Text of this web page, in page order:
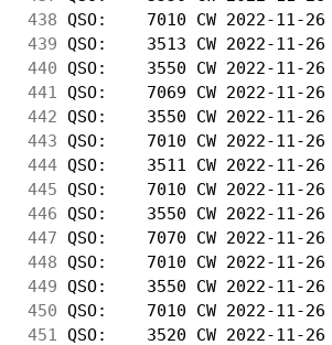
438 QSO:    7010 CW 2022-
439 QSO:    3513 CW 2022-
440 QSO:    3550 CW 2022-
441
QSO:    7069 CW 2022-
442 QSO:    3550 CW 2022-
443 QSO:    7010 CW 2022-
444 QSO:    3511 CW 2022-
445 QSO:    7010 CW 2022-
446 QSO:    3550 CW 2022-
447 QSO:    7070 CW 2022-
448 QSO:    7010 CW 2022-
449 QSO:    3550 CW 2022-
450 QSO:    7010 CW 2022-
451
QSO:    3520 CW 2022-